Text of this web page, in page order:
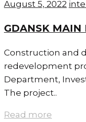
August 5, 2022
GDANSK MAIN
Construction and
redevelopment
Department,
The project..
Read more